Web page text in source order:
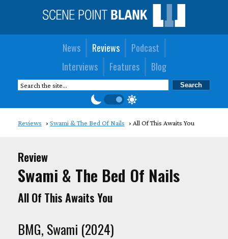
News Reviews
Podcast
Interviews
Features Blog
Reviews Swami & The Bed Of Nails All Of This Awaits You
Review
Swami & The Bed Of Nails
All Of This Awaits You
BMG, Swami (2024)